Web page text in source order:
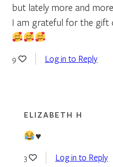
but lately more and
I am grateful for the gift
9 Log in to Reply
ELIZABETH H
♥️
3 Log in to Reply